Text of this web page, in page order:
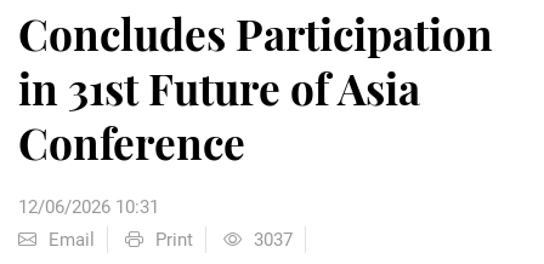
Concludes Participation
in 31st Future of Asia
Conference
12/06/2026 10:31
Email
Print 3037